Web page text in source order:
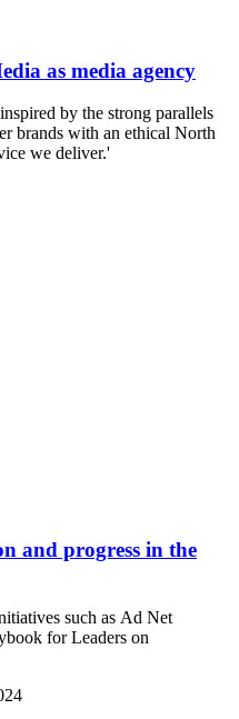
as media agency
by the strong parallels
brands with an ethical North
we deliver.'
and progress in the
such as Ad Net
for Leaders on